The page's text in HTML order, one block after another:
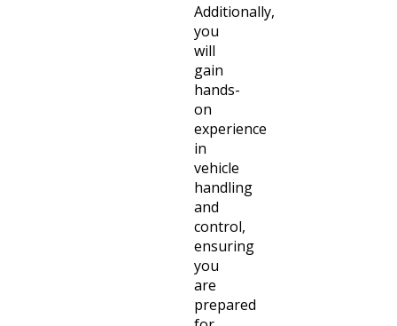
Additionally,
you
will
gain
hands-
on
experience
in
vehicle
handling
and
control,
ensuring
you
are
prepared